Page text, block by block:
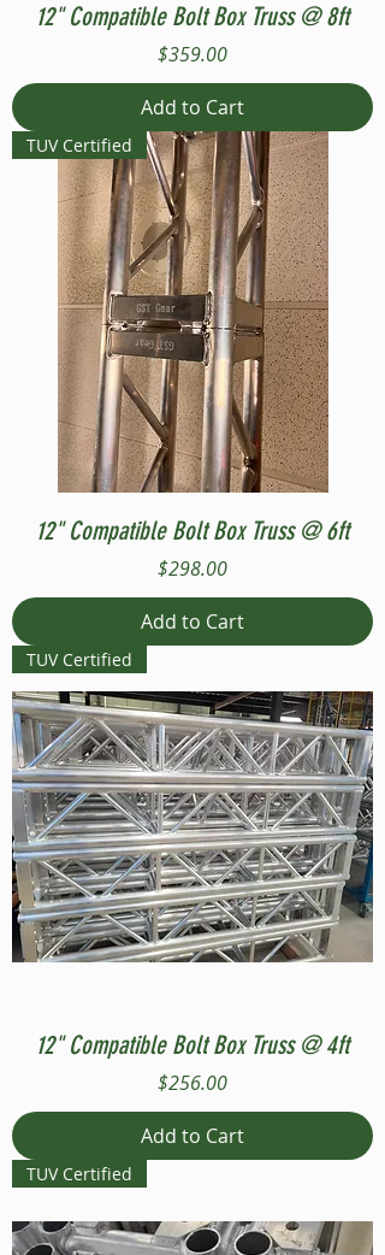
12" Compatible Bolt Box Truss @ 8ft
Price
$359.00
Add to Cart
TUV Certified
12" Compatible Bolt Box Truss @ 6ft
Price
$298.00
Add to Cart
TUV Certified
12" Compatible Bolt Box Truss @ 4ft
Price
$256.00
Add to Cart
TUV Certified